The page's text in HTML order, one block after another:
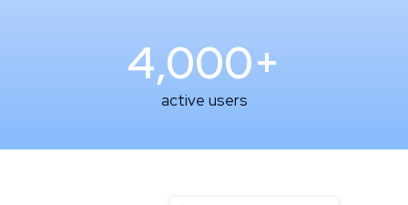
4,000+
active users